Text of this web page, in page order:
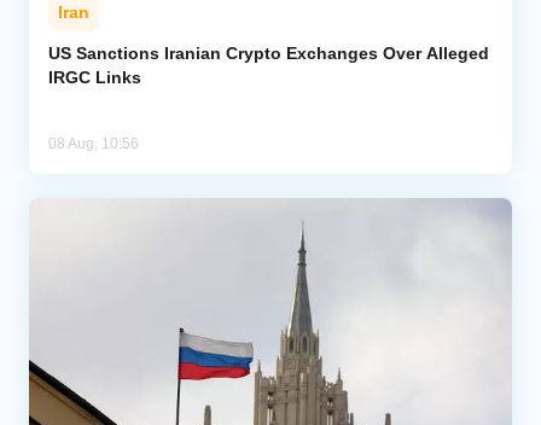
Iran
US Sanctions Iranian Crypto Exchanges Over Alleged
IRGC Links
08 Aug, 10:56